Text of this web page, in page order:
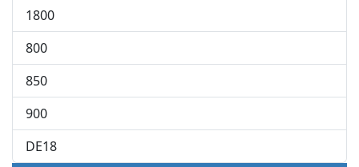
1800
800
850
900
DE18